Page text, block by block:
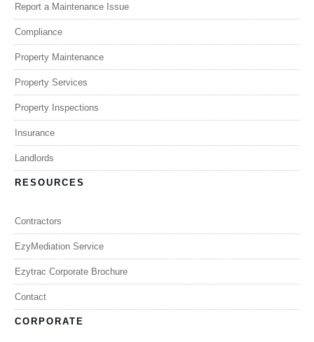
Report a Maintenance Issue
Compliance
Property Maintenance
Property Services
Property Inspections
Insurance
Landlords
RESOURCES
Contractors
EzyMediation Service
Ezytrac Corporate Brochure
Contact
CORPORATE